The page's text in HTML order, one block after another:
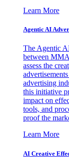
Learn More
Agentic AI
The Agentic
between
assess the
advertising
this initiative
impact on
tools, and
proof the
Learn More
AI Creative